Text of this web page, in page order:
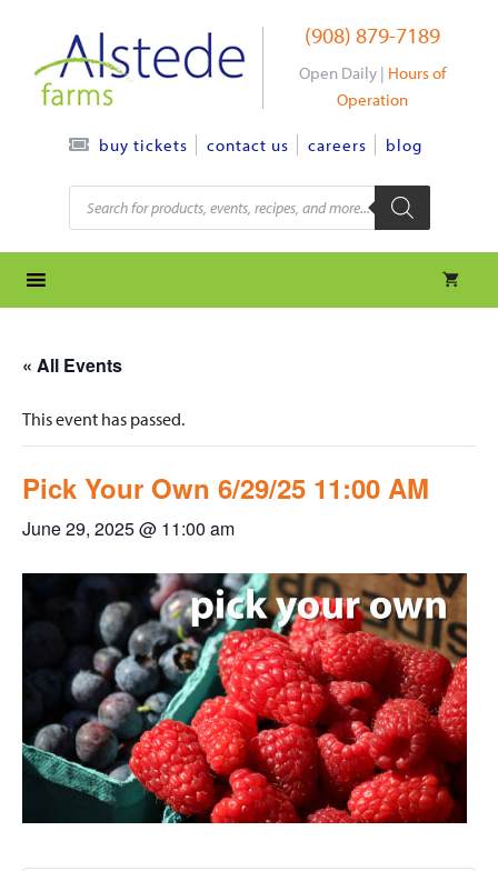
content
(908) 879-7189
Open Daily | Hours of
Operation
buy tickets contact us careers blog
Products
search
« All Events
This event has passed.
Pick Your Own 6/29/25 11:00 AM
June 29, 2025 @ 11:00 am